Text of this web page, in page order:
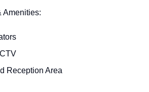
Amenities:
Reception Area